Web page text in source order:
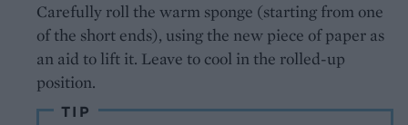
Carefully roll the warm sponge (starting from one
of the short ends), using the new piece of paper as
an aid to lift it. Leave to cool in the rolled-up
position.
TIP